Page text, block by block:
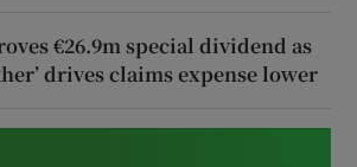
€26.9m special dividend as
drives claims expense lower